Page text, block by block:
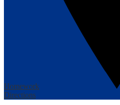
Homework
Directions